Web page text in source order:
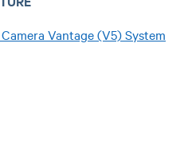
Vantage (V5) System